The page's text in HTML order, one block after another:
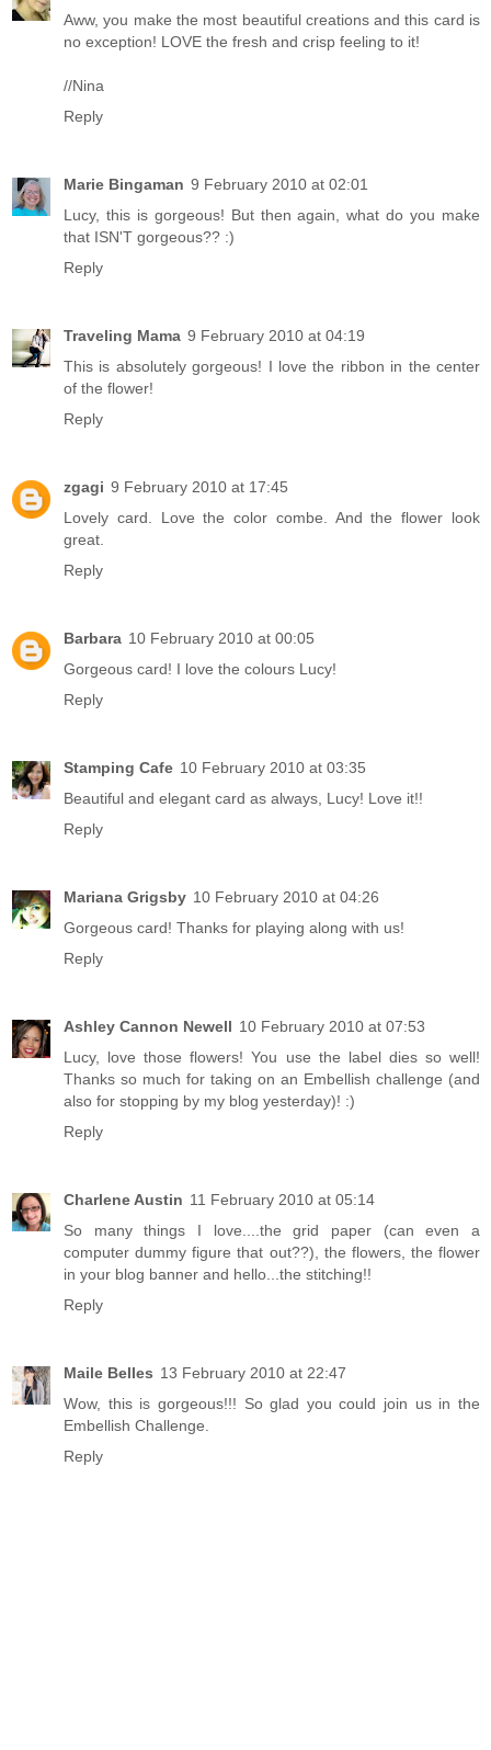
Aww, you make the most beautiful creations and this card is
no exception! LOVE the fresh and crisp feeling to it!
//Nina
Reply
Marie Bingaman 9 February 2010 at 02:01
Lucy, this is gorgeous! But then again, what do you make
that ISN'T gorgeous?? :)
Reply
Traveling Mama 9 February 2010 at 04:19
This is absolutely gorgeous! I love the ribbon in the center
of the flower!
Reply
zgagi 9 February 2010 at 17:45
Lovely card. Love the color combe. And the flower look
great.
Reply
Barbara 10 February 2010 at 00:05
Gorgeous card! I love the colours Lucy!
Reply
Stamping Cafe 10 February 2010 at 03:35
Beautiful and elegant card as always, Lucy! Love it!!
Reply
Mariana Grigsby 10 February 2010 at 04:26
Gorgeous card! Thanks for playing along with us!
Reply
Ashley Cannon Newell 10 February 2010 at 07:53
Lucy, love those flowers! You use the label dies so well!
Thanks so much for taking on an Embellish challenge (and
also for stopping by my blog yesterday)! :)
Reply
Charlene Austin 11 February 2010 at 05:14
So many things I love....the grid paper (can even a
computer dummy figure that out??), the flowers, the flower
in your blog banner and hello...the stitching!!
Reply
Maile Belles 13 February 2010 at 22:47
Wow, this is gorgeous!!! So glad you could join us in the
Embellish Challenge.
Reply